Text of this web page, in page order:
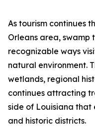
As tourism continues
Orleans area, swamp
recognizable ways
natural environment.
wetlands, regional
continues attracting
side of Louisiana that
and historic districts.